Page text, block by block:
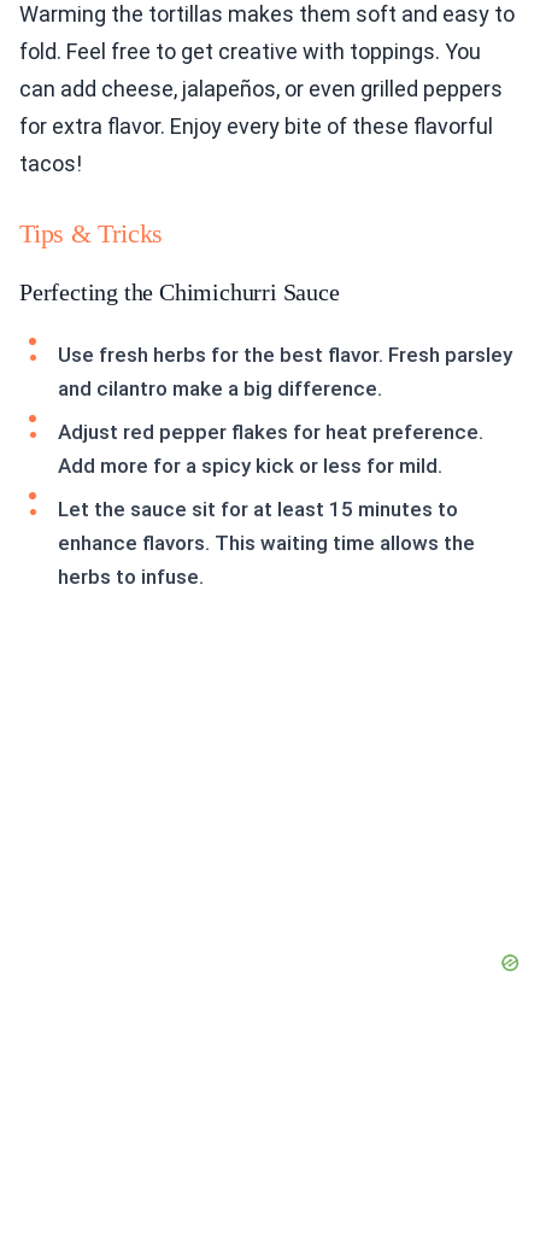
Warming the tortillas makes them soft and easy to
fold. Feel free to get creative with toppings. You
can add cheese, jalapeños, or even grilled peppers
for extra flavor. Enjoy every bite of these flavorful
tacos!
Tips & Tricks
Perfecting the Chimichurri Sauce
Use fresh herbs for the best flavor. Fresh parsley
and cilantro make a big difference.
Adjust red pepper flakes for heat preference.
Add more for a spicy kick or less for mild.
Let the sauce sit for at least 15 minutes to
enhance flavors. This waiting time allows the
herbs to infuse.